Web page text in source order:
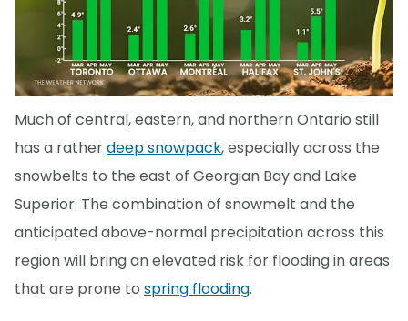
Much of central, eastern, and northern Ontario still
has a ratherdeep snowpack, especially across the
snowbelts to the east of Georgian Bay and Lake
Superior. The combination of snowmelt and the
anticipated above-normal precipitation across this
region will bring an elevated risk for flooding in areas
that are prone to spring flooding.